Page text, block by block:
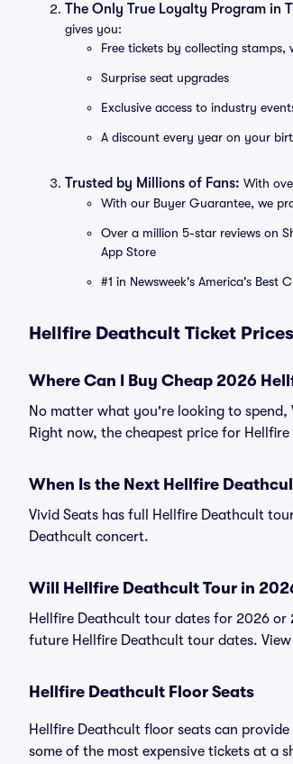
The Only True Loyalty Program in
gives you:
Free tickets by collecting
Surprise seat upgrades
Exclusive access to industry
A discount every year on your
Trusted by Millions of Fans: With
With our Buyer Guarantee, we
Over a million 5-star reviews on
App Store
#1 in Newsweek's America's Best
Hellfire Deathcult Ticket
Where Can I Buy Cheap 2026
No matter what you're looking to
Right now, the cheapest price for
When Is the Next Hellfire
Vivid Seats has full Hellfire Deathcult
Deathcult concert.
Will Hellfire Deathcult Tour in
Hellfire Deathcult tour dates for 2026 or
future Hellfire Deathcult tour dates. View
Hellfire Deathcult Floor Seats
Hellfire Deathcult floor seats can
some of the most expensive tickets at a